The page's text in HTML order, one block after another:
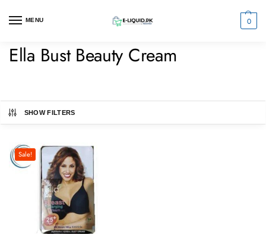
MENU 0
Ella Bust Beauty Cream
SHOW FILTERS
Sale!